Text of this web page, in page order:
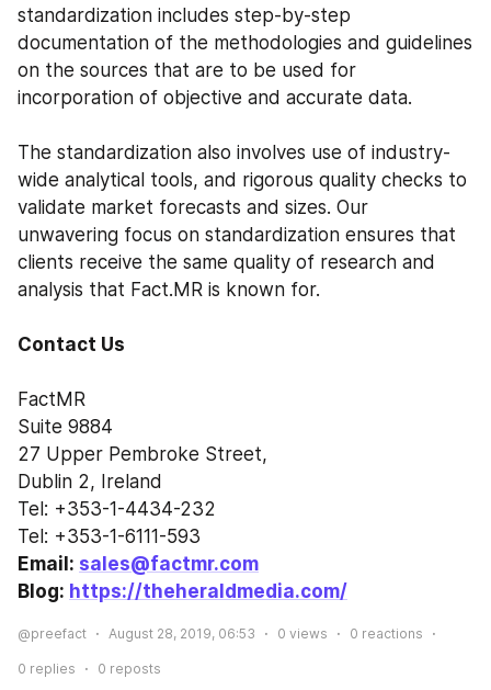
standardization includes step-by-step
documentation of the methodologies and guidelines
on the sources that are to be used for
incorporation of objective and accurate data.
The standardization also involves use of industry-
wide analytical tools, and rigorous quality checks to
validate market forecasts and sizes. Our
unwavering focus on standardization ensures that
clients receive the same quality of research and
analysis that Fact.MR is known for.
Contact Us
FactMR
Suite 9884
27 Upper Pembroke Street,
Dublin 2, Ireland
Tel: +353-1-4434-232
Tel: +353-1-6111-593
Email: sales@factmr.com
Blog: https://theheraldmedia.com/
@preefact August 28, 2019, 06:53 0 views 0 reactions
0 replies 0 reposts